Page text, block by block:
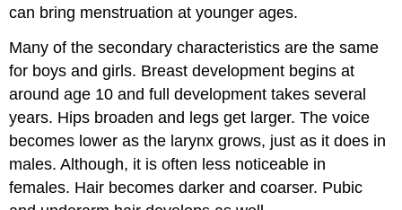
can bring menstruation at younger ages.
Many of the secondary characteristics are the same
for boys and girls. Breast development begins at
around age 10 and full development takes several
years. Hips broaden and legs get larger. The voice
becomes lower as the larynx grows, just as it does in
males. Although, it is often less noticeable in
females. Hair becomes darker and coarser. Pubic